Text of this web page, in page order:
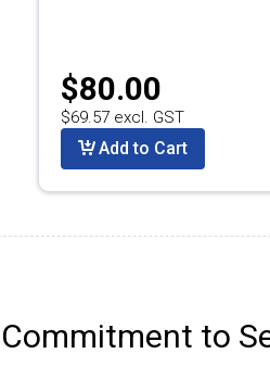
$80.00
$69.57 excl. GST
Add to Cart
to